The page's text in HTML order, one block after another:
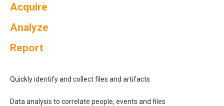
Acquire
Analyze
Report
Quickly identify and collect files and artifacts
Data analysis to correlate people, events and files